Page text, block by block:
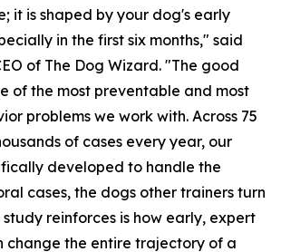
it is shaped by your dog's early
in the first six months," said
of The Dog Wizard. "The good
of the most preventable and most
problems we work with. Across 75
of cases every year, our
developed to handle the
cases, the dogs other trainers turn
reinforces is how early, expert
change the entire trajectory of a